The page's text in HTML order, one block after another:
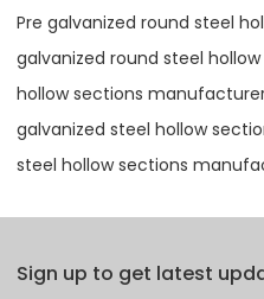
Pre galvanized round steel
galvanized round steel
hollow sections
galvanized steel hollow
steel hollow sections
Sign up to get latest